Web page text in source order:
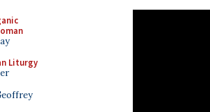
Liturgy